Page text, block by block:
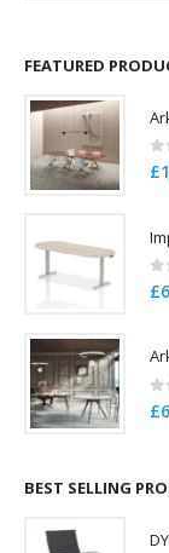
FEATURED
0
£
0
£
0
£
BEST SELLING